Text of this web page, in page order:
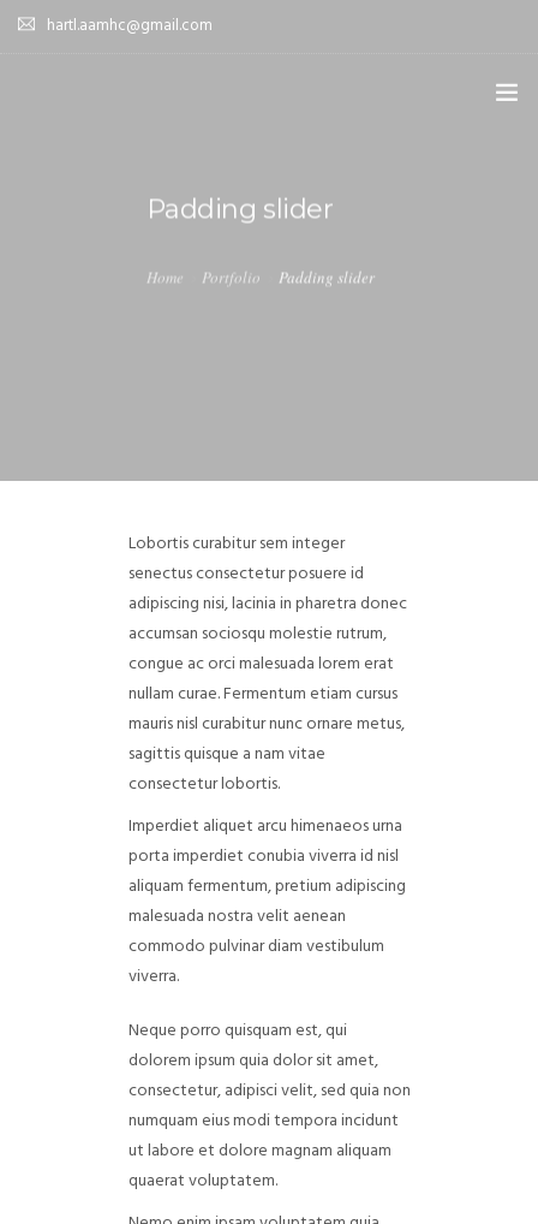
hartl.aamhc@gmail.com
EMPOWER – OUR MISSION
Padding slider
Home Portfolio Padding slider
Lobortis curabitur sem integer
senectus consectetur posuere id
adipiscing nisi, lacinia in pharetra donec
accumsan sociosqu molestie rutrum,
congue ac orci malesuada lorem erat
nullam curae. Fermentum etiam cursus
mauris nisl curabitur nunc ornare metus,
sagittis quisque a nam vitae
consectetur lobortis.
Imperdiet aliquet arcu himenaeos urna
porta imperdiet conubia viverra id nisl
aliquam fermentum, pretium adipiscing
malesuada nostra velit aenean
commodo pulvinar diam vestibulum
viverra.
Neque porro quisquam est, qui
dolorem ipsum quia dolor sit amet,
consectetur, adipisci velit, sed quia non
numquam eius modi tempora incidunt
ut labore et dolore magnam aliquam
quaerat voluptatem.